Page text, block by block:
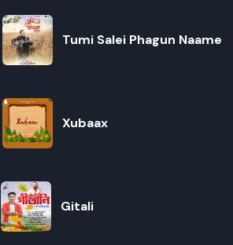
Tumi Salei Phagun Naame
Xubaax
Gitali